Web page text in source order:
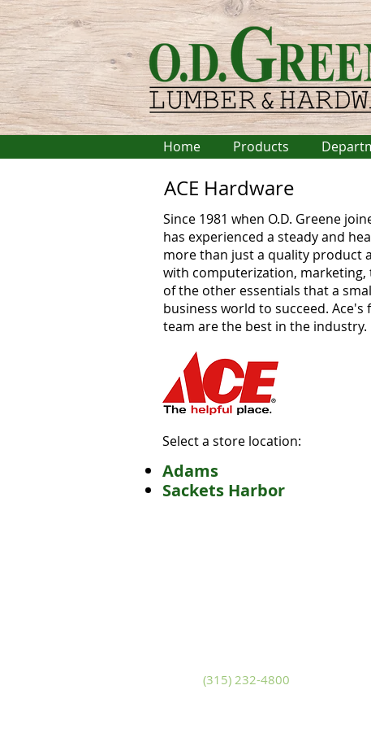
Home Products
ACE Hardware
Since 1981 when O.D. Greene
has experienced a steady and
more than just a quality product
with computerization,
of the other essentials that a
business world to succeed.
team are the best in the industry.
Select a store location:
Adams
Sackets Harbor
(315) 232-4800